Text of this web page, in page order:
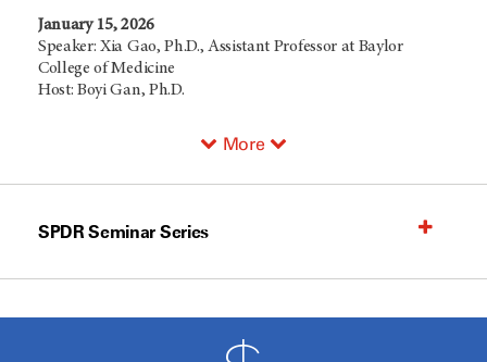
January 15, 2026
Speaker: Xia Gao, Ph.D., Assistant Professor at Baylor
College of Medicine
Host: Boyi Gan, Ph.D.
More
SPDR Seminar Series